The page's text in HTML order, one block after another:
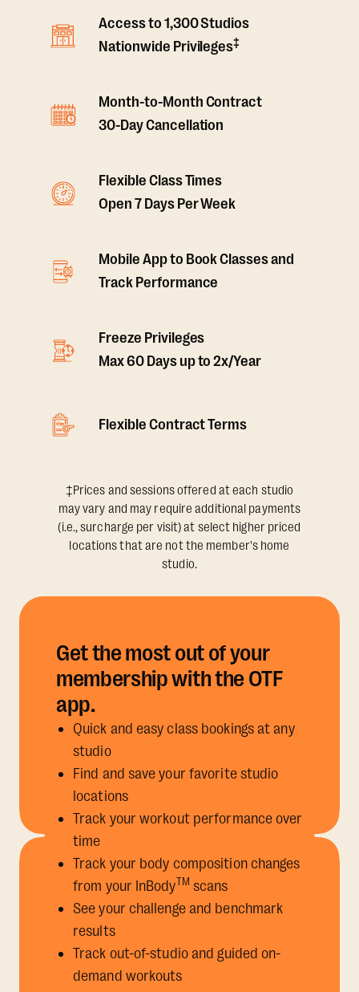
Access to 1,300 Studios
Nationwide Privileges‡
Month-to-Month Contract
30-Day Cancellation
Flexible Class Times
Open 7 Days Per Week
Mobile App to Book Classes and
Track Performance
Freeze Privileges
Max 60 Days up to 2x/Year
Flexible Contract Terms
‡Prices and sessions offered at each studio
may vary and may require additional payments
(i.e., surcharge per visit) at select higher priced
locations that are not the member's home
studio.
Get the most out of your
membership with the OTF
app.
Quick and easy class bookings at any
studio
Find and save your favorite studio
locations
Track your workout performance over
time
Track your body composition changes
from your InBodyTM scans
See your challenge and benchmark
results
Track out-of-studio and guided on-
demand workouts